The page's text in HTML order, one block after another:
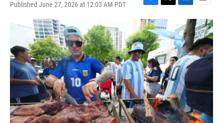
Published June 27, 2026 at 12:03 AM PDT
F
a
c
e
b
o
o
k
T
w
i
t
t
e
r
L
n
k
e
d
I
n
E
m
a
i
l